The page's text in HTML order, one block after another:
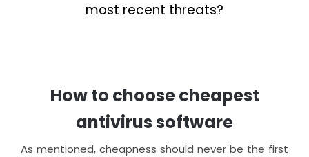
most recent threats?
How to choose cheapest
antivirus software
As mentioned, cheapness should never be the first